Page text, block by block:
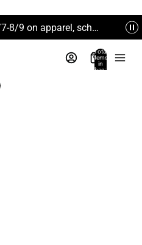
Tax Free Weekend 8/7-8/9 on apparel, school supplies and more. Excludes Technology & Electronics.
Total
items
in
bag: